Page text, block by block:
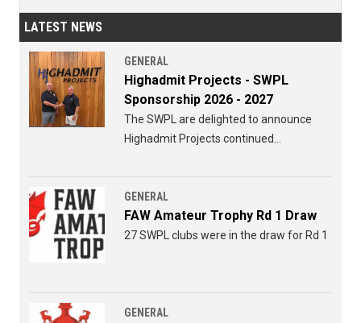
LATEST NEWS
GENERAL
Highadmit Projects - SWPL
Sponsorship 2026 - 2027
The SWPL are delighted to announce
Highadmit Projects continued
GENERAL
FAW Amateur Trophy Rd 1 Draw
27 SWPL clubs were in the draw for Rd 1
GENERAL